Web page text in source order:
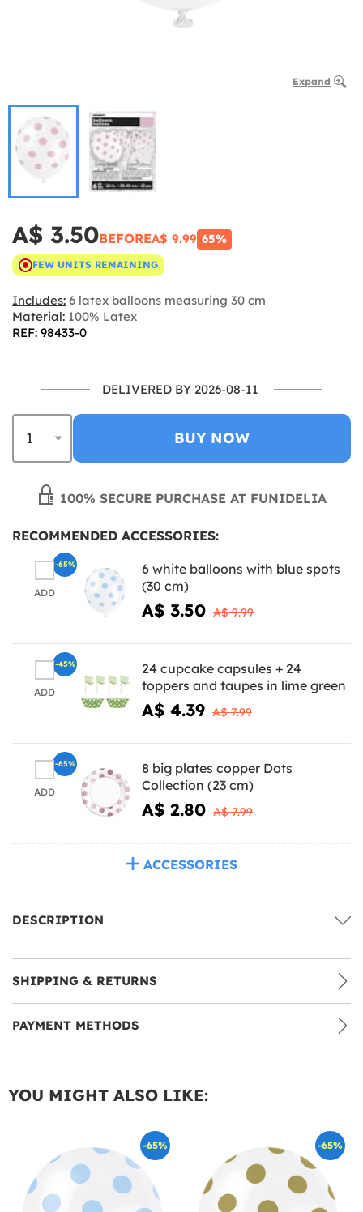
Expand
A$ 3.50BEFOREA$ 9.99 65%
FEW UNITS REMAINING
Includes: 6 latex balloons measuring 30 cm
Material: 100% Latex
REF: 98433-0
DELIVERED BY 2026-08-11
BUY NOW
100% SECURE PURCHASE AT FUNIDELIA
RECOMMENDED ACCESSORIES:
ADD
6 white balloons with blue spots
(30 cm)
A$ 3.50 A$ 9.99
-65%
ADD
24 cupcake capsules + 24
toppers and taupes in lime green
A$ 4.39 A$ 7.99
-45%
ADD
8 big plates copper Dots
Collection (23 cm)
A$ 2.80 A$ 7.99
-65%
ACCESSORIES
DESCRIPTION
SHIPPING & RETURNS
PAYMENT METHODS
YOU MIGHT ALSO LIKE:
-65% -65%